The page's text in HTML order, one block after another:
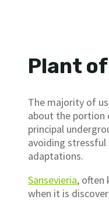
Plant
The majority of
about the portion
principal
avoiding stressful
adaptations.
Sansevieria, often
when it is